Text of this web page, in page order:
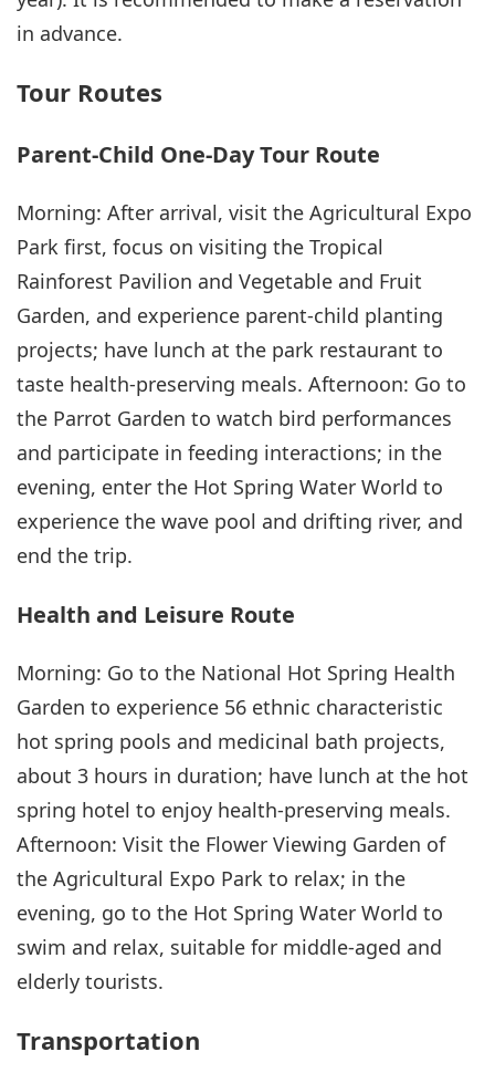
in advance.
Tour Routes
Parent-Child One-Day Tour Route
Morning: After arrival, visit the Agricultural Expo
Park first, focus on visiting the Tropical
Rainforest Pavilion and Vegetable and Fruit
Garden, and experience parent-child planting
projects; have lunch at the park restaurant to
taste health-preserving meals. Afternoon: Go to
the Parrot Garden to watch bird performances
and participate in feeding interactions; in the
evening, enter the Hot Spring Water World to
experience the wave pool and drifting river, and
end the trip.
Health and Leisure Route
Morning: Go to the National Hot Spring Health
Garden to experience 56 ethnic characteristic
hot spring pools and medicinal bath projects,
about 3 hours in duration; have lunch at the hot
spring hotel to enjoy health-preserving meals.
Afternoon: Visit the Flower Viewing Garden of
the Agricultural Expo Park to relax; in the
evening, go to the Hot Spring Water World to
swim and relax, suitable for middle-aged and
elderly tourists.
Transportation